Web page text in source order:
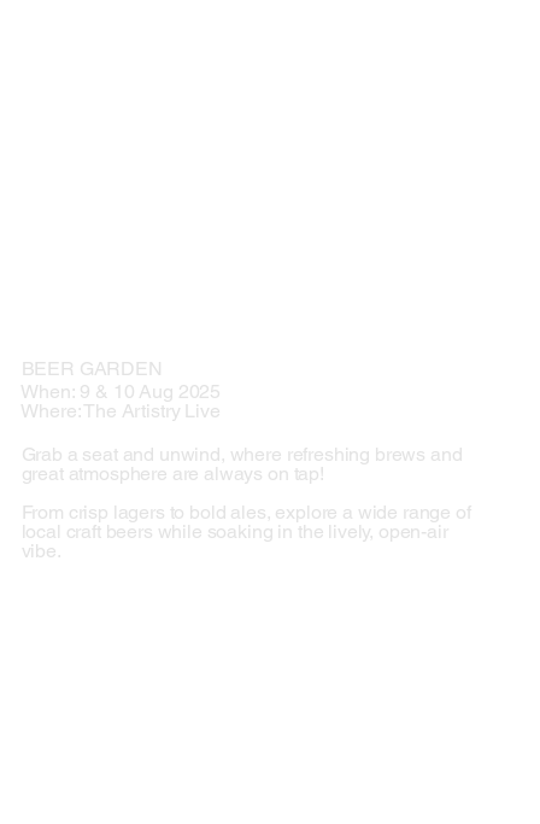
BEER GARDEN
When: 9 & 10 Aug 2025
Where: The Artistry Live
Grab a seat and unwind, where refreshing brews and
great atmosphere are always on tap!
From crisp lagers to bold ales, explore a wide range of
local craft beers while soaking in the lively, open-air
vibe.